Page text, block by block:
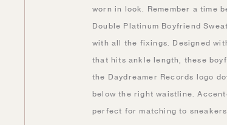
worn in look. Remember a time
Double Platinum Boyfriend
with all the fixings. Designed
that hits ankle length, these
the Daydreamer Records logo
below the right waistline.
perfect for matching to